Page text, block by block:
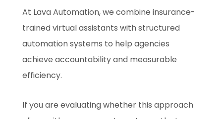
At Lava Automation, we combine insurance-
trained virtual assistants with structured
automation systems to help agencies
achieve accountability and measurable
efficiency.
If you are evaluating whether this approach